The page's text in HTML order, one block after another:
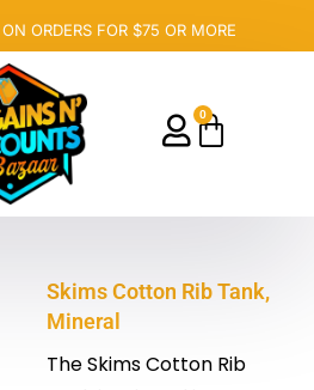
ORDERS FOR $75 OR MORE
0
Cart
Skims Cotton Rib Tank,
Mineral
The Skims Cotton Rib